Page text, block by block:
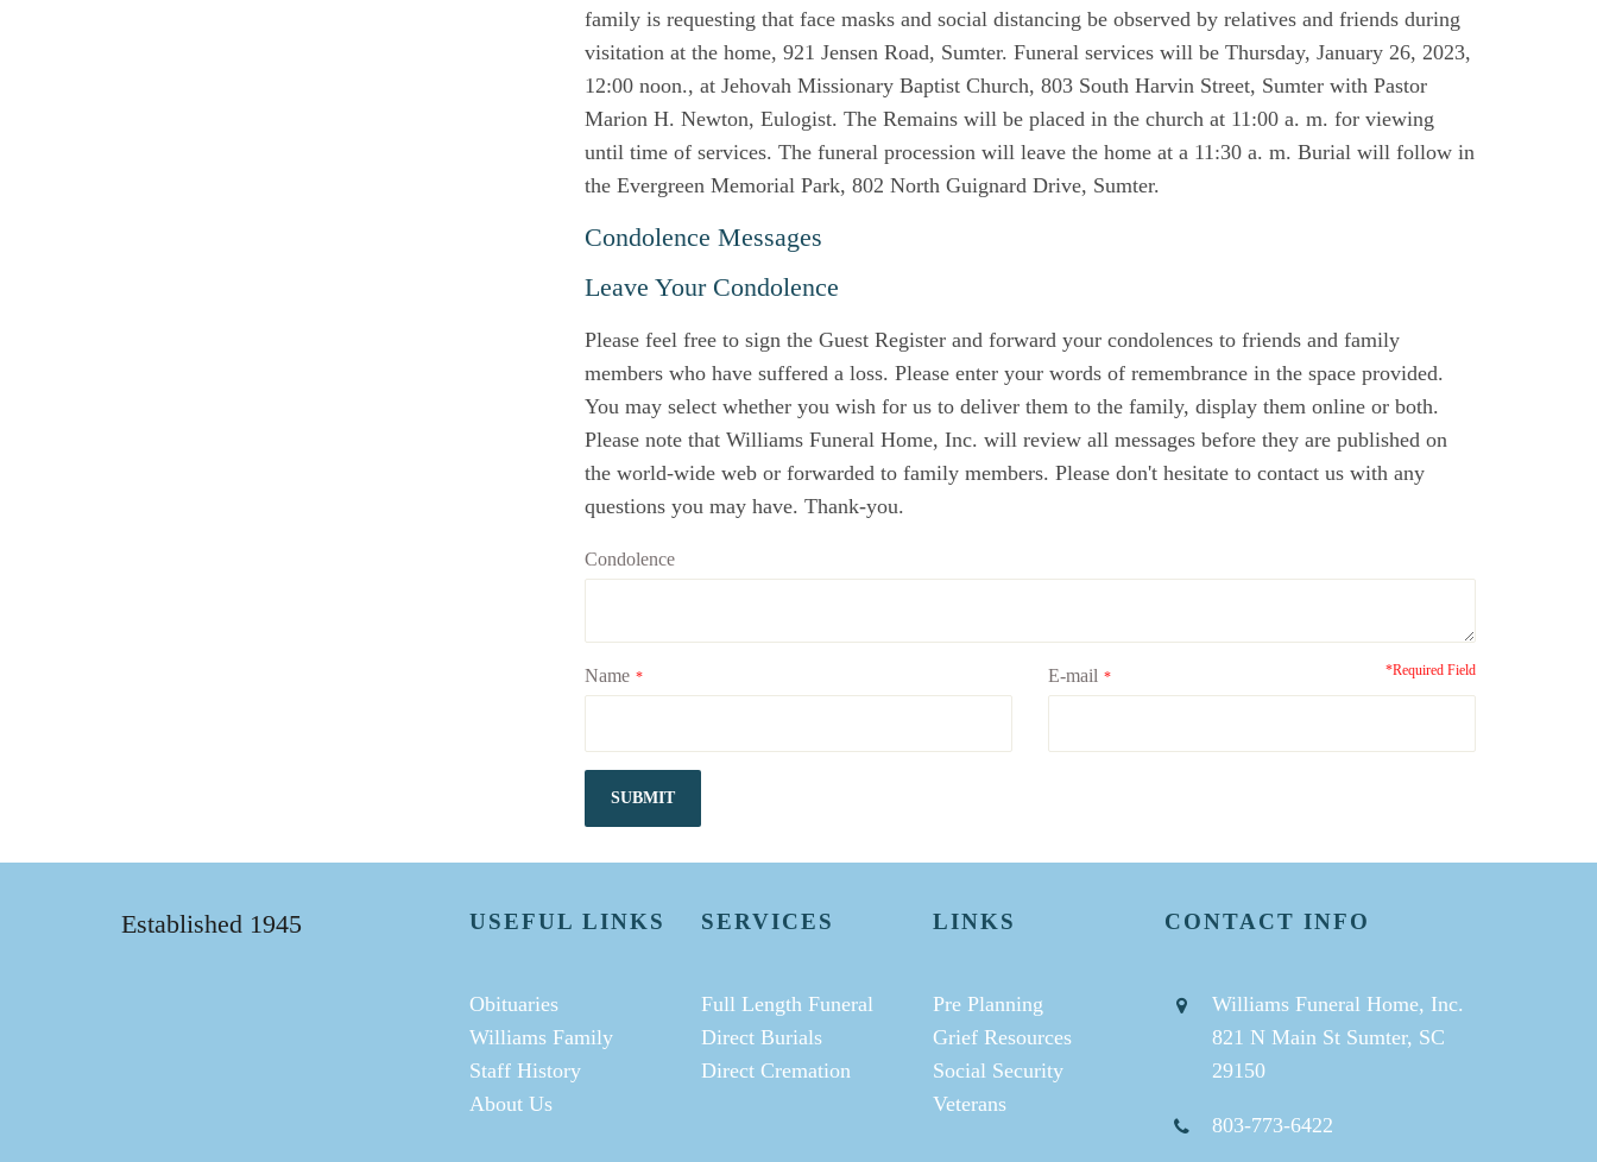
family is requesting that face masks and social distancing be observed by relatives and friends during
visitation at the home, 921 Jensen Road, Sumter. Funeral services will be Thursday, January 26, 2023,
12:00 noon., at Jehovah Missionary Baptist Church, 803 South Harvin Street, Sumter with Pastor
Marion H. Newton, Eulogist. The Remains will be placed in the church at 11:00 a. m. for viewing
until time of services. The funeral procession will leave the home at a 11:30 a. m. Burial will follow in
the Evergreen Memorial Park, 802 North Guignard Drive, Sumter.
Condolence Messages
Leave Your Condolence
Please feel free to sign the Guest Register and forward your condolences to friends and family
members who have suffered a loss. Please enter your words of remembrance in the space provided.
You may select whether you wish for us to deliver them to the family, display them online or both.
Please note that Williams Funeral Home, Inc. will review all messages before they are published on
the world-wide web or forwarded to family members. Please don't hesitate to contact us with any
questions you may have. Thank-you.
Condolence
Name * *Required Field
E-mail *
SUBMIT
Established 1945 USEFUL LINKS
Obituaries
Williams Family
Staff History
About Us
SERVICES
Full Length Funeral
Direct Burials
Direct Cremation
LINKS
Pre Planning
Grief Resources
Social Security
Veterans
CONTACT INFO
Williams Funeral Home, Inc.
821 N Main St Sumter, SC
29150
803-773-6422